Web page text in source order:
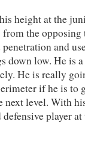
height at the
the opposing
and
down low. He is
He is really
if he is to
next level. With
player at